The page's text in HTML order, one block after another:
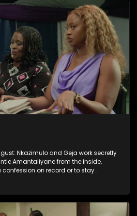
Nkazimulo and Geja work secretly
Amantaliyane from the inside,
on record or to stay